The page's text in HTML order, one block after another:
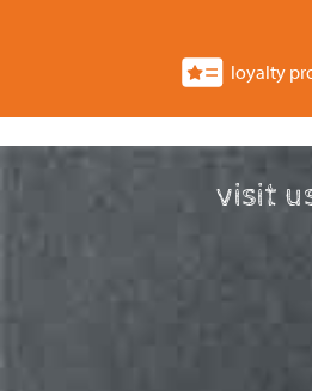
loyalty
visit